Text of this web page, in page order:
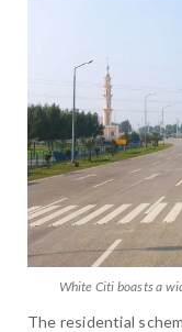
White Citi boasts a
The residential